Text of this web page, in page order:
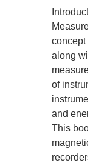
concept
along
of
and
This